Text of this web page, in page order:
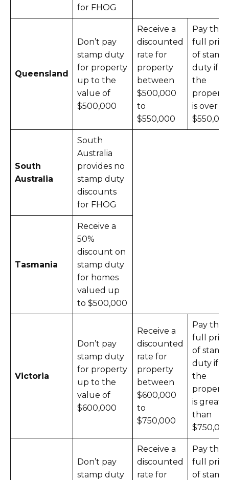
for FHOG
Queensland
Don’t pay
stamp duty
for property
up to the
value of
$500,000
Receive a
discounted
rate for
property
between
$500,000
to
$550,000
Pay the
full price
of stamp
duty if
the
property
is over
South
Australia
South
Australia
provides no
stamp duty
discounts
for FHOG
Tasmania
Receive a
50%
discount on
stamp duty
for homes
valued up
to $500,000
Victoria
Don’t pay
stamp duty
for property
up to the
value of
$600,000
Receive a
discounted
rate for
property
between
$600,000
to
$750,000
Pay the
full price
of stamp
duty if
the
property
is
than
Don’t pay
stamp duty
Receive a
discounted
rate for
Pay the
full price
of stamp